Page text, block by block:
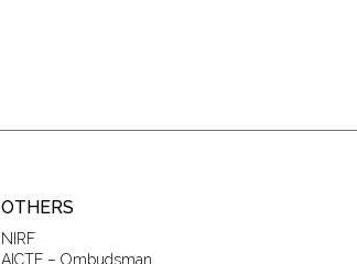
OTHERS
NIRF
AICTE – Ombudsman